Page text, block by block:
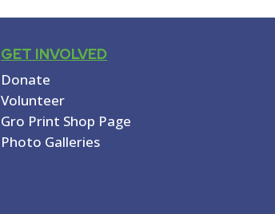
GET INVOLVED
Donate
Volunteer
Gro Print Shop Page
Photo Galleries